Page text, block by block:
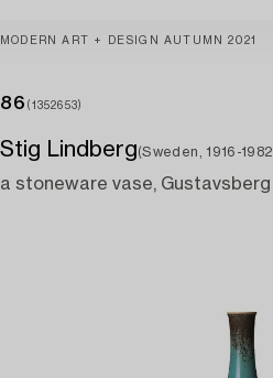
MODERN ART + DESIGN AUTUMN 2021
86 (1352653)
Stig Lindberg(Sweden, 1916-
a stoneware vase, Gustavsberg